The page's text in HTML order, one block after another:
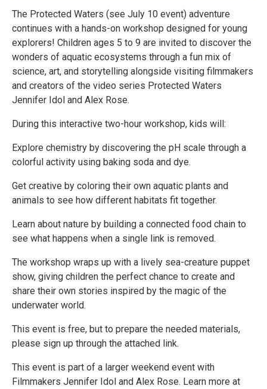
The Protected Waters (see July 10 event) adventure
continues with a hands-on workshop designed for young
explorers! Children ages 5 to 9 are invited to discover the
wonders of aquatic ecosystems through a fun mix of
science, art, and storytelling alongside visiting filmmakers
and creators of the video series Protected Waters
Jennifer Idol and Alex Rose.
During this interactive two-hour workshop, kids will:
Explore chemistry by discovering the pH scale through a
colorful activity using baking soda and dye.
Get creative by coloring their own aquatic plants and
animals to see how different habitats fit together.
Learn about nature by building a connected food chain to
see what happens when a single link is removed.
The workshop wraps up with a lively sea-creature puppet
show, giving children the perfect chance to create and
share their own stories inspired by the magic of the
underwater world.
This event is free, but to prepare the needed materials,
please sign up through the attached link.
This event is part of a larger weekend event with
Filmmakers Jennifer Idol and Alex Rose. Learn more at